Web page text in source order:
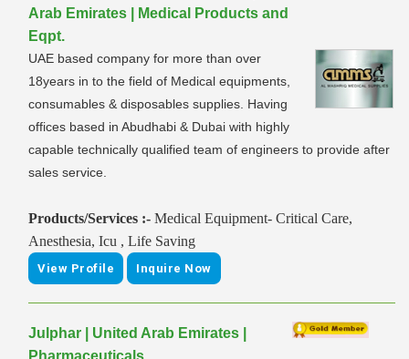
Arab Emirates | Medical Products and
Eqpt.
UAE based company for more than over
18years in to the field of Medical equipments,
consumables & disposables supplies. Having
offices based in Abudhabi & Dubai with highly
capable technically qualified team of engineers to provide after
sales service.
Products/Services :- Medical Equipment- Critical Care,
Anesthesia, Icu , Life Saving
View Profile Inquire Now
Julphar | United Arab Emirates |